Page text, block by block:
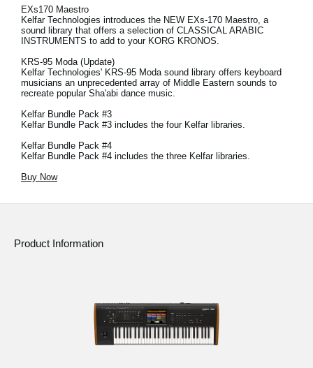
EXs170 Maestro
Kelfar Technologies introduces the NEW EXs-170 Maestro, a
sound library that offers a selection of CLASSICAL ARABIC
INSTRUMENTS to add to your KORG KRONOS.
KRS-95 Moda (Update)
Kelfar Technologies' KRS-95 Moda sound library offers keyboard
musicians an unprecedented array of Middle Eastern sounds to
recreate popular Sha'abi dance music.
Kelfar Bundle Pack #3
Kelfar Bundle Pack #3 includes the four Kelfar libraries.
Kelfar Bundle Pack #4
Kelfar Bundle Pack #4 includes the three Kelfar libraries.
Buy Now
Product Information